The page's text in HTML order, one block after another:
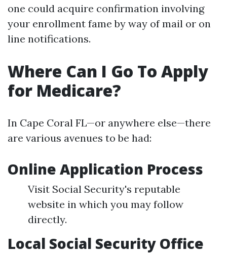
one could acquire confirmation involving
your enrollment fame by way of mail or on
line notifications.
Where Can I Go To Apply
for Medicare?
In Cape Coral FL—or anywhere else—there
are various avenues to be had:
Online Application Process
Visit Social Security's reputable
website in which you may follow
directly.
Local Social Security Office